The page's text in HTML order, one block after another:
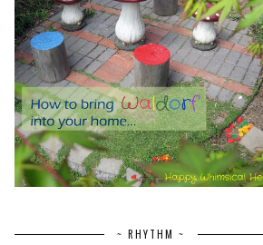
~ RHYTHM ~